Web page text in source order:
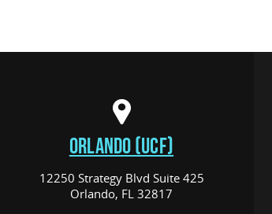
ORLANDO (UCF)
12250 Strategy Blvd Suite 425
Orlando, FL 32817